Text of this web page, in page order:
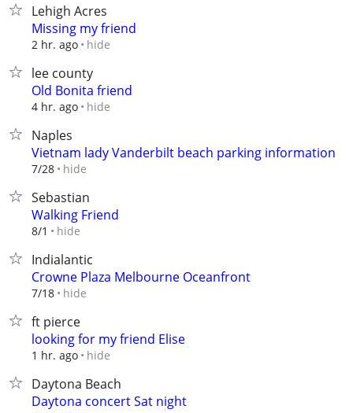
Lehigh Acres
Missing my friend
2 hr. ago hide
lee county
Old Bonita friend
4 hr. ago hide
Naples
Vietnam lady Vanderbilt beach parking information
7/28 hide
Sebastian
Walking Friend
8/1 hide
Indialantic
Crowne Plaza Melbourne Oceanfront
7/18 hide
ft pierce
looking for my friend Elise
1 hr. ago hide
Daytona Beach
Daytona concert Sat night